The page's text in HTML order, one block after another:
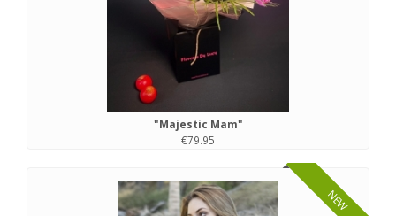
"Majestic Mam"
€79.95
NEW